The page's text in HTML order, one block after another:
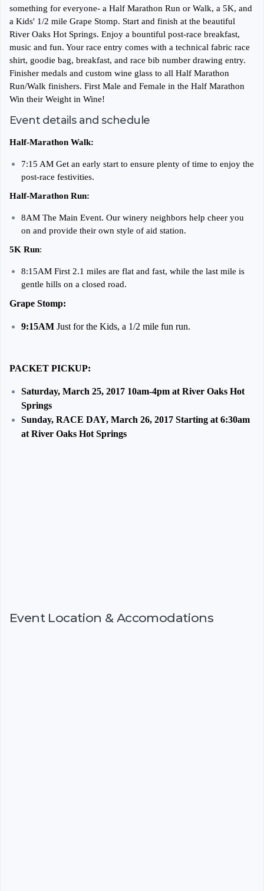
something for everyone- a Half Marathon Run or Walk, a 5K, and
a Kids' 1/2 mile Grape Stomp. Start and finish at the beautiful
River Oaks Hot Springs. Enjoy a bountiful post-race breakfast,
music and fun. Your race entry comes with a technical fabric race
shirt, goodie bag, breakfast, and race bib number drawing entry.
Finisher medals and custom wine glass to all Half Marathon
Run/Walk finishers. First Male and Female in the Half Marathon
Win their Weight in Wine!
Event details and schedule
Half-Marathon Walk:
7:15 AM Get an early start to ensure plenty of time to enjoy the
post-race festivities.
Half-Marathon Run:
8AM The Main Event. Our winery neighbors help cheer you
on and provide their own style of aid station.
5K Run:
8:15AM First 2.1 miles are flat and fast, while the last mile is
gentle hills on a closed road.
Grape Stomp:
9:15AM Just for the Kids, a 1/2 mile fun run.
PACKET PICKUP:
Saturday, March 25, 2017 10am-4pm at River Oaks Hot
Springs
Sunday, RACE DAY, March 26, 2017 Starting at 6:30am
at River Oaks Hot Springs
Event Location & Accomodations